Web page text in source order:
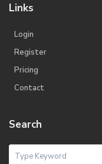
Links
Login
Register
Pricing
Contact
Search